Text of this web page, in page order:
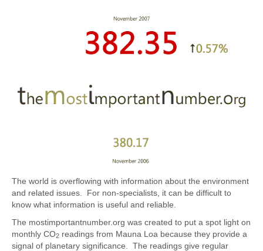
The world is overflowing with information about the environment
and related issues. For non-specialists, it can be difficult to
know what information is useful and reliable.
The mostimportantnumber.org was created to put a spot light on
monthly CO2 readings from Mauna Loa because they provide a
signal of planetary significance. The readings give regular